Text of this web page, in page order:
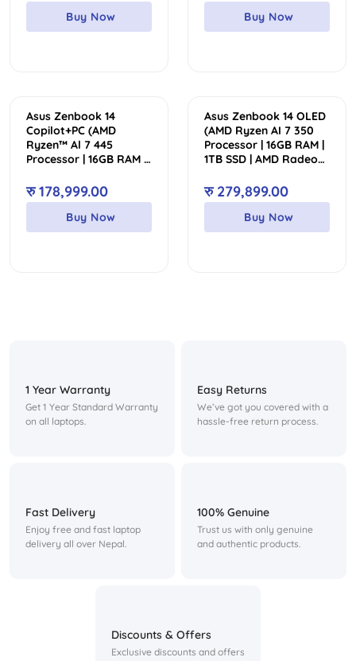
WUXGA OLED Touch
Display | 2 Year Int’l
Buy Now
Display)Buy Now
Asus Zenbook 14
Copilot+PC (AMD
Ryzen™ Al 7 445
Processor | 16GB RAM |
Radeon™ Graphics |
Backlit Keyboard | 14″
WUXGA OLED Touch
Display)
रु178,999.00
Buy Now
Asus Zenbook 14 OLED
(AMD Ryzen AI 7 350
Processor | 16GB RAM |
1TB SSD | AMD Radeon
Keyboard | 14″ 3K
OLED Non-Touch
Display | 2 Year Int’l
Warranty | 1 Year
रु279,899.00
Buy Now
1 Year Warranty
Get 1 Year Standard Warranty
on all laptops.
Easy Returns
We’ve got you covered with a
hassle-free return process.
Fast Delivery
Enjoy free and fast laptop
delivery all over Nepal.
100% Genuine
Trust us with only genuine
and authentic products.
Discounts & Offers
Exclusive discounts and offers